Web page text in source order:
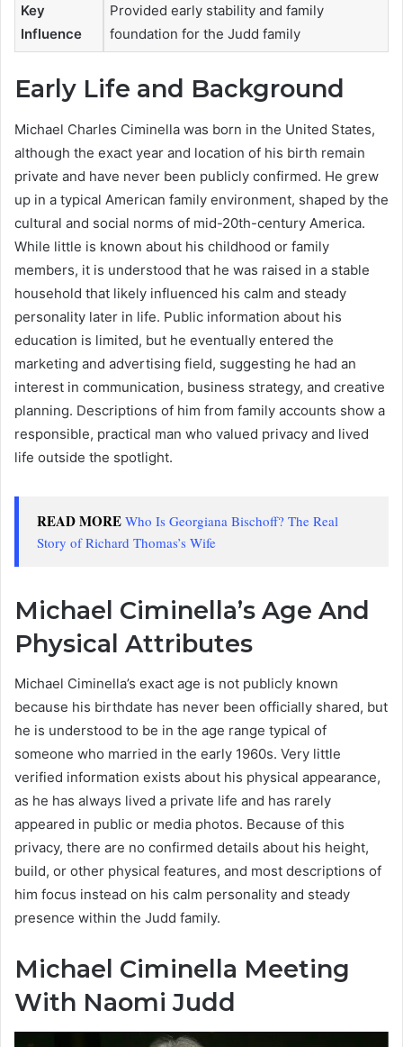
Key
Influence
Provided early stability and family
foundation for the Judd family
Early Life and Background
Michael Charles Ciminella was born in the United States,
although the exact year and location of his birth remain
private and have never been publicly confirmed. He grew
up in a typical American family environment, shaped by the
cultural and social norms of mid-20th-century America.
While little is known about his childhood or family
members, it is understood that he was raised in a stable
household that likely influenced his calm and steady
personality later in life. Public information about his
education is limited, but he eventually entered the
marketing and advertising field, suggesting he had an
interest in communication, business strategy, and creative
planning. Descriptions of him from family accounts show a
responsible, practical man who valued privacy and lived
life outside the spotlight.
READ MORE Who Is Georgiana Bischoff? The Real
Story of Richard Thomas’s Wife
Michael Ciminella’s Age And
Physical Attributes
Michael Ciminella’s exact age is not publicly known
because his birthdate has never been officially shared, but
he is understood to be in the age range typical of
someone who married in the early 1960s. Very little
verified information exists about his physical appearance,
as he has always lived a private life and has rarely
appeared in public or media photos. Because of this
privacy, there are no confirmed details about his height,
build, or other physical features, and most descriptions of
him focus instead on his calm personality and steady
presence within the Judd family.
Michael Ciminella Meeting
With Naomi Judd